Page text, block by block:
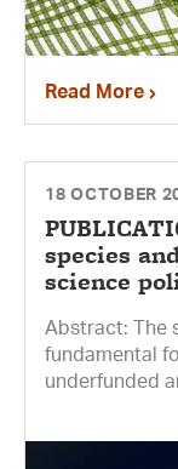
Read More
18 OCTOBER
species
science
Abstract: The
fundamental
underfunded